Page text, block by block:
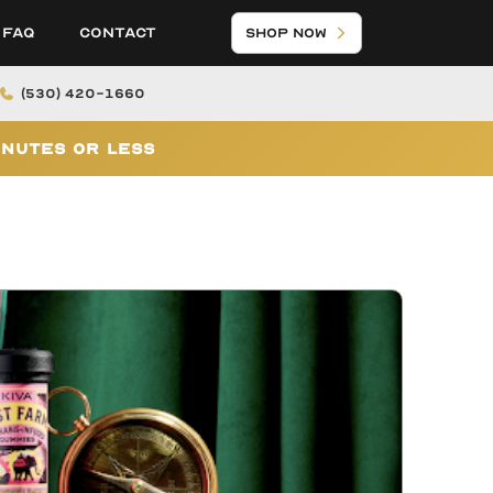
FAQ Contact Shop Now
(530) 420-1660
or Less